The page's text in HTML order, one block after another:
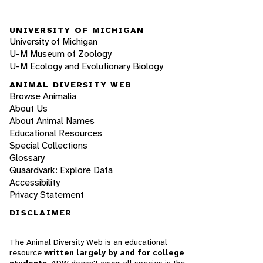
UNIVERSITY OF MICHIGAN
University of Michigan
U-M Museum of Zoology
U-M Ecology and Evolutionary Biology
ANIMAL DIVERSITY WEB
Browse Animalia
About Us
About Animal Names
Educational Resources
Special Collections
Glossary
Quaardvark: Explore Data
Accessibility
Privacy Statement
DISCLAIMER
The Animal Diversity Web is an educational
resource written largely by and for college